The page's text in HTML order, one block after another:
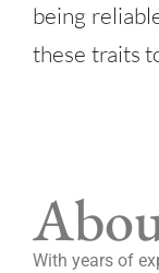
being
these traits
With years of